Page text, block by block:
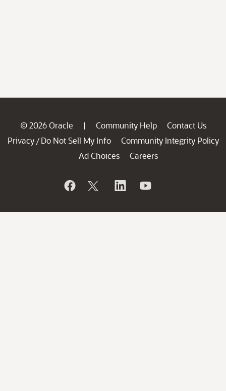
© 2026 Oracle | Community Help
Contact Us
Privacy / Do Not Sell My Info
Community Integrity Policy
Ad Choices
Careers